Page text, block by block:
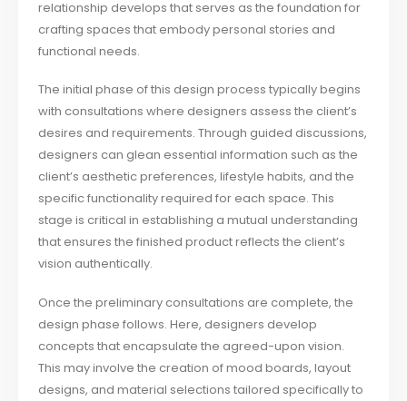
relationship develops that serves as the foundation for
crafting spaces that embody personal stories and
functional needs.
The initial phase of this design process typically begins
with consultations where designers assess the client’s
desires and requirements. Through guided discussions,
designers can glean essential information such as the
client’s aesthetic preferences, lifestyle habits, and the
specific functionality required for each space. This
stage is critical in establishing a mutual understanding
that ensures the finished product reflects the client’s
vision authentically.
Once the preliminary consultations are complete, the
design phase follows. Here, designers develop
concepts that encapsulate the agreed-upon vision.
This may involve the creation of mood boards, layout
designs, and material selections tailored specifically to